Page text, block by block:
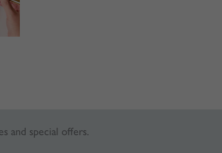
and special offers.